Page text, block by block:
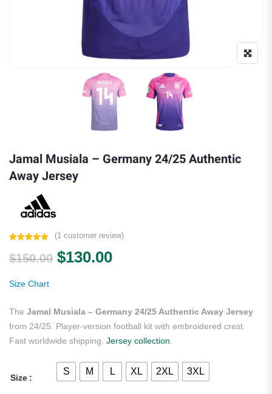
Jamal Musiala – Germany 24/25 Authentic
Away Jersey
out of 5
based on
(1customer review)
$150.00 Original price was: $150.00.
$130.00Current price is:
Size Chart
The Jamal Musiala – Germany 24/25 Authentic Away Jersey
from 24/25. Player-version football kit with embroidered crest.
Fast worldwide shipping. Jersey collection
Size
S M L XL 2XL 3XL